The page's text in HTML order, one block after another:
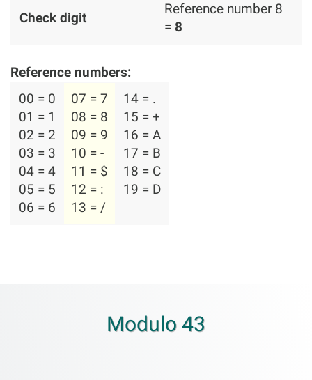
Check digit
Reference number 8
= 8
Reference numbers:
00 = 0
01 = 1
02 = 2
03 = 3
04 = 4
05 = 5
06 = 6
07 = 7
08 = 8
09 = 9
10 = -
11 = $
12 = :
13 = /
14 = .
15 = +
16 = A
17 = B
18 = C
19 = D
Modulo 43